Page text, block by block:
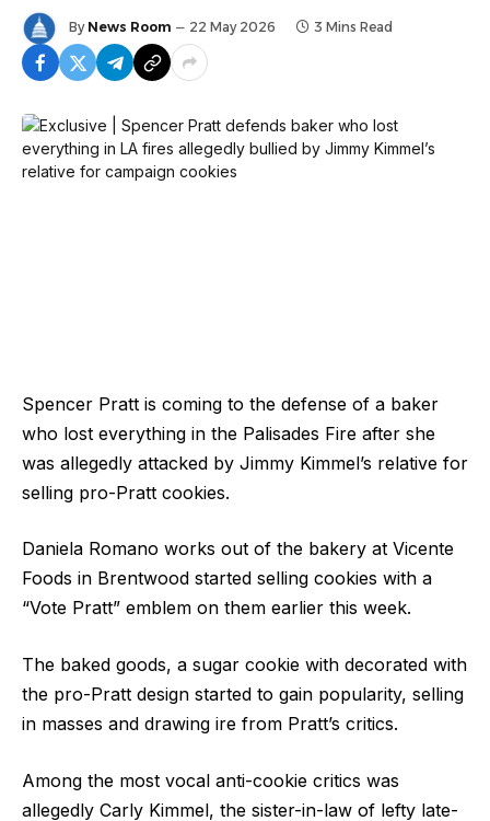
By News Room 22 May 2026 3 Mins Read
Spencer Pratt is coming to the defense of a baker
who lost everything in the Palisades Fire after she
was allegedly attacked by Jimmy Kimmel’s relative for
selling pro-Pratt cookies.
Daniela Romano works out of the bakery at Vicente
Foods in Brentwood started selling cookies with a
“Vote Pratt” emblem on them earlier this week.
The baked goods, a sugar cookie with decorated with
the pro-Pratt design started to gain popularity, selling
in masses and drawing ire from Pratt’s critics.
Among the most vocal anti-cookie critics was
allegedly Carly Kimmel, the sister-in-law of lefty late-